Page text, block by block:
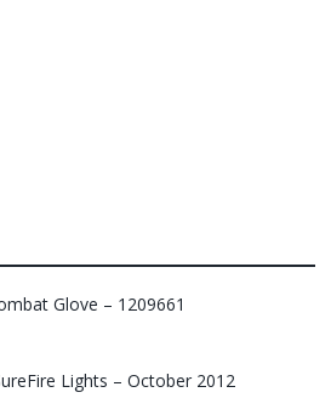
Glove – 1209661
Lights – October 2012